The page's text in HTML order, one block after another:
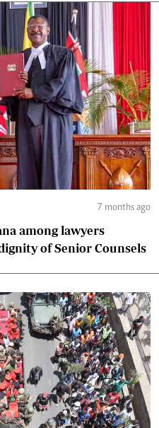
7 months ago
among lawyers
of Senior Counsels